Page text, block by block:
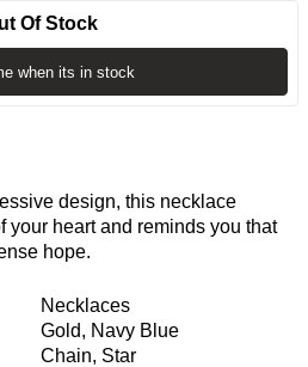
Of Stock
when its in stock
design, this necklace
your heart and reminds you that
hope.
Necklaces
Gold, Navy Blue
Chain, Star